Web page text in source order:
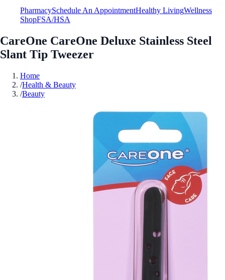
PharmacySchedule An AppointmentHealthy LivingWellness
ShopFSA/HSA
CareOne CareOne Deluxe Stainless Steel
Slant Tip Tweezer
Home
/Health & Beauty
/Beauty